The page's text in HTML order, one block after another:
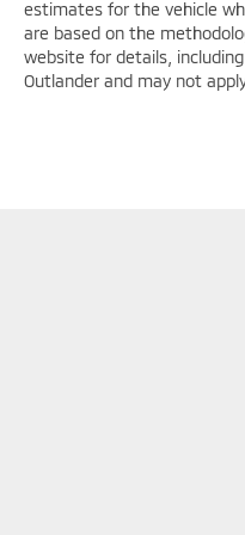
estimates for the vehicle
are based on the
website for details,
Outlander and may not